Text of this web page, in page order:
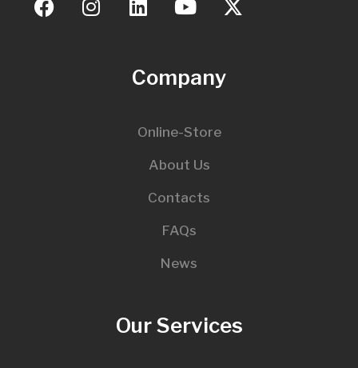
Company
Online-Store
About Us
Contacts
FAQs
News
Our Services